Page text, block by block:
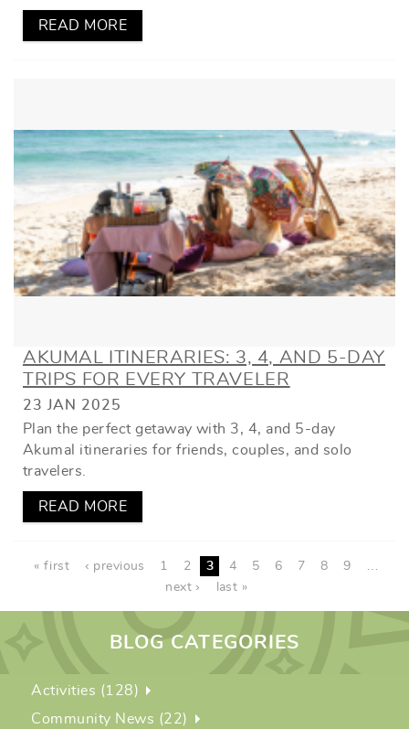
READ MORE
AKUMAL ITINERARIES: 3, 4, AND 5-DAY
TRIPS FOR EVERY TRAVELER
23 JAN 2025
Plan the perfect getaway with 3, 4, and 5-day
Akumal itineraries for friends, couples, and solo
travelers.
READ MORE
PAGES
« first ‹ previous 1 2 3 4 5 6 7 8 9
…
next ›
last »
BLOG CATEGORIES
Activities (128)
Community News (22)